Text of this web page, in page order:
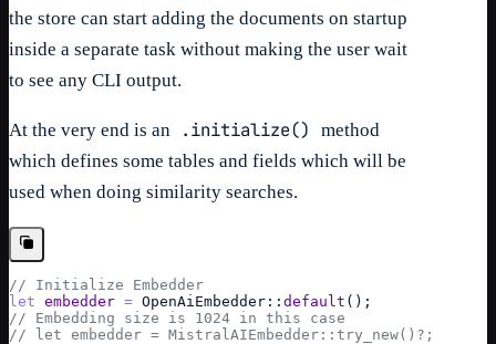
the store can start adding the documents on startup
inside a separate task without making the user wait
to see any CLI output.
At the very end is an .initialize()
method
which defines some tables and fields which will be
used when doing similarity searches.
// Initialize Embedder
let embedder = OpenAiEmbedder :: default ( ) ;
// Embedding size is 1024 in this case
// let embedder = MistralAIEmbedder::try_new()?;